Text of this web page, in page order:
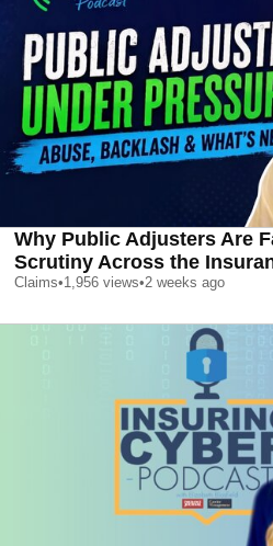
Why Public Adjusters Are
Scrutiny Across the
Claims•1,956 views•2 weeks ago